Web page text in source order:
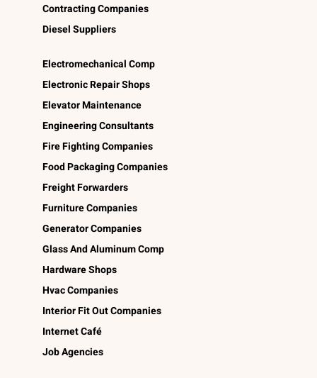
Contracting Companies
Diesel Suppliers
Electromechanical Comp
Electronic Repair Shops
Elevator Maintenance
Engineering Consultants
Fire Fighting Companies
Food Packaging Companies
Freight Forwarders
Furniture Companies
Generator Companies
Glass And Aluminum Comp
Hardware Shops
Hvac Companies
Interior Fit Out Companies
Internet Café
Job Agencies